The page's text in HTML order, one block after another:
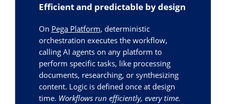
Efficient and predictable by design
On Pega Platform, deterministic
orchestration executes the workflow,
calling AI agents on any platform to
perform specific tasks, like processing
documents, researching, or synthesizing
content. Logic is defined once at design
time. Workflows run efficiently, every time.